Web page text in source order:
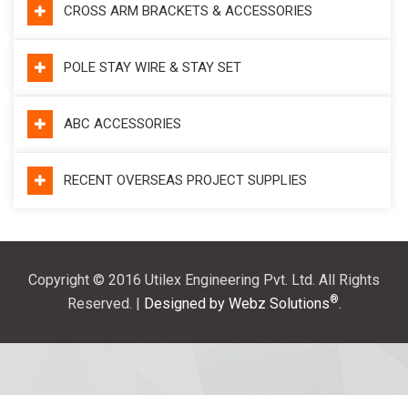
CROSS ARM BRACKETS & ACCESSORIES
POLE STAY WIRE & STAY SET
ABC ACCESSORIES
RECENT OVERSEAS PROJECT SUPPLIES
Copyright © 2016 Utilex Engineering Pvt. Ltd. All Rights
Reserved. | Designed by Webz Solutions®.